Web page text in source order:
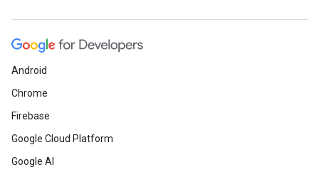
Android
Chrome
Firebase
Google Cloud Platform
Google AI